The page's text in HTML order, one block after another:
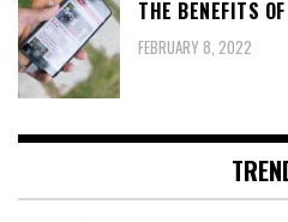
THE BENEFITS
FEBRUARY 8, 2022